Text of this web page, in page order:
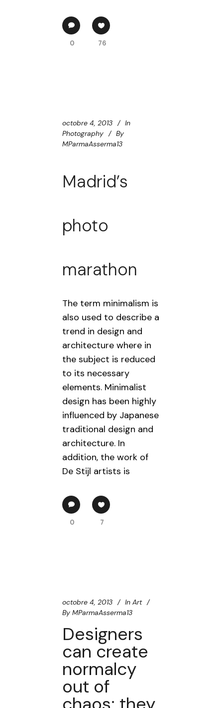
0 76
octobre 4, 2013
In
Photography
By
MParmaAsserma13
Madrid’s
photo
marathon
The term minimalism is
also used to describe a
trend in design and
architecture where in
the subject is reduced
to its necessary
elements. Minimalist
design has been highly
influenced by Japanese
traditional design and
architecture. In
addition, the work of
De Stijl artists is
0 7
octobre 4, 2013 In Art
By MParmaAsserma13
Designers
can create
normalcy
out of